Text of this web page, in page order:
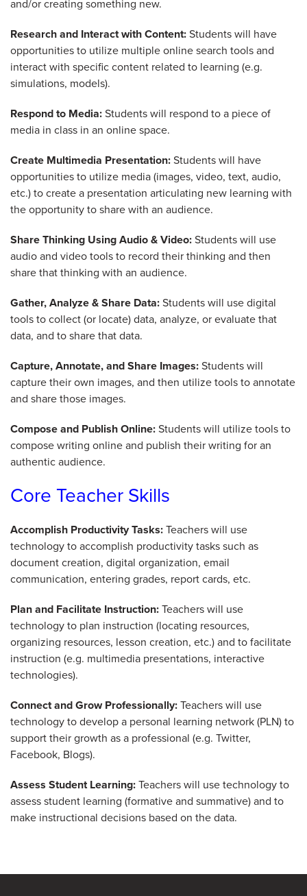
and/or creating something new.
Research and Interact with Content: Students will have
opportunities to utilize multiple online search tools and
interact with specific content related to learning (e.g.
simulations, models).
Respond to Media: Students will respond to a piece of
media in class in an online space.
Create Multimedia Presentation: Students will have
opportunities to utilize media (images, video, text, audio,
etc.) to create a presentation articulating new learning with
the opportunity to share with an audience.
Share Thinking Using Audio & Video: Students will use
audio and video tools to record their thinking and then
share that thinking with an audience.
Gather, Analyze & Share Data: Students will use digital
tools to collect (or locate) data, analyze, or evaluate that
data, and to share that data.
Capture, Annotate, and Share Images: Students will
capture their own images, and then utilize tools to annotate
and share those images.
Compose and Publish Online: Students will utilize tools to
compose writing online and publish their writing for an
authentic audience.
Core Teacher Skills
Accomplish Productivity Tasks: Teachers will use
technology to accomplish productivity tasks such as
document creation, digital organization, email
communication, entering grades, report cards, etc.
Plan and Facilitate Instruction: Teachers will use
technology to plan instruction (locating resources,
organizing resources, lesson creation, etc.) and to facilitate
instruction (e.g. multimedia presentations, interactive
technologies).
Connect and Grow Professionally: Teachers will use
technology to develop a personal learning network (PLN) to
support their growth as a professional (e.g. Twitter,
Facebook, Blogs).
Assess Student Learning: Teachers will use technology to
assess student learning (formative and summative) and to
make instructional decisions based on the data.